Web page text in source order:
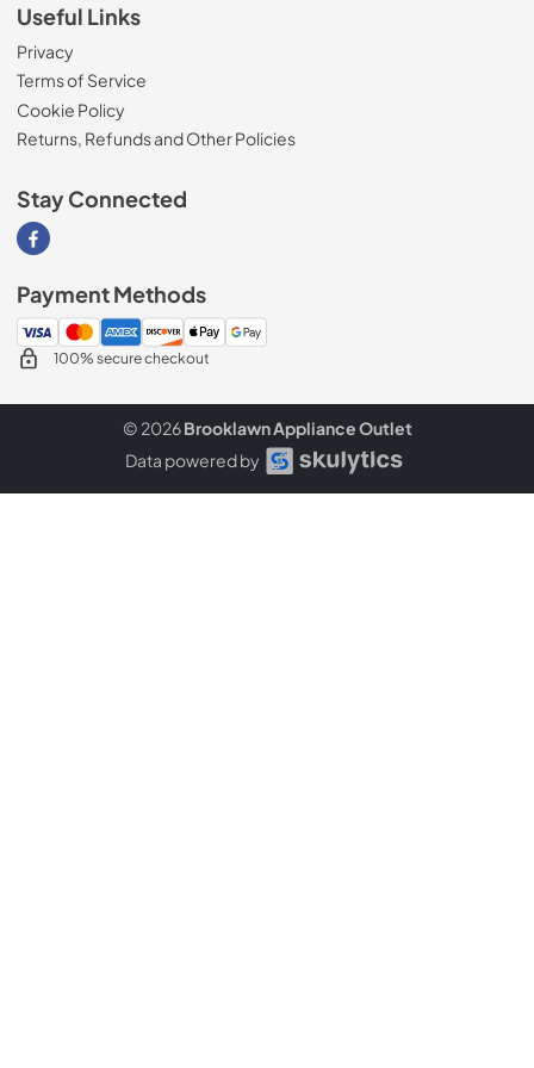
Useful Links
Privacy
Terms of Service
Cookie Policy
Returns, Refunds and Other Policies
Stay Connected
Visit our Facebook page
Payment Methods
100% secure checkout
© 2026Brooklawn Appliance Outlet
Data powered by